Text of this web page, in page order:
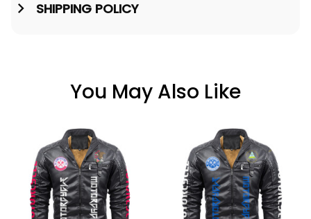
SHIPPING POLICY
You May Also Like